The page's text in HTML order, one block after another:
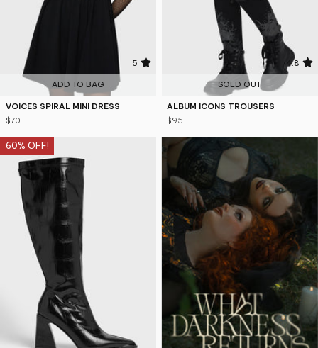
5
ADD TO BAG
VOICES SPIRAL MINI DRESS
$70
4.8
SOLD OUT
ALBUM ICONS TROUSERS
$95
60% OFF!